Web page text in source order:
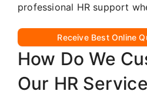
professional HR support
Receive Best Online
How Do We
Our HR